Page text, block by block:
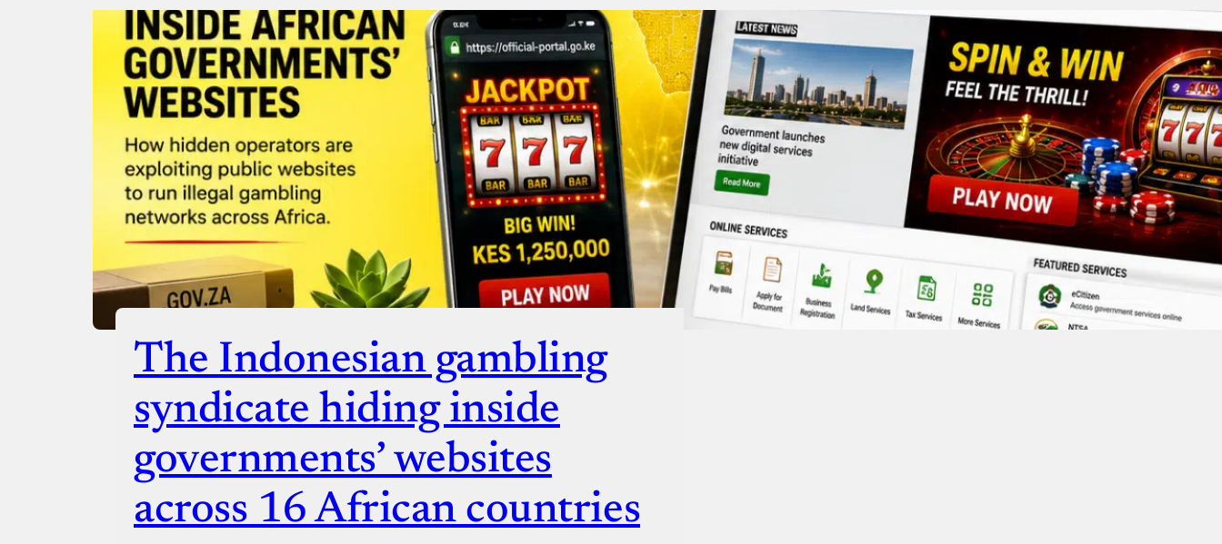
Donate with Stripe
Donate with Paystack
The Indonesian gambling
syndicate hiding inside
governments’ websites
across 16 African countries